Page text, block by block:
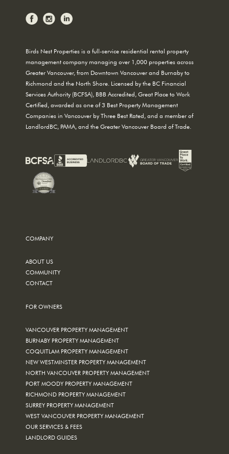
Birds Nest Properties is a full-service residential rental property
management company managing over 1,000 properties across
Greater Vancouver, from Downtown Vancouver and Burnaby to
Richmond and the North Shore. Licensed by the BC Financial
Services Authority (BCFSA), BBB Accredited, Great Place to Work
Certified, awarded as one of 3 Best Property Management
Companies in Vancouver by Three Best Rated, and a member of
LandlordBC, PAMA, and the Greater Vancouver Board of Trade.
COMPANY
ABOUT US
COMMUNITY
CONTACT
FOR OWNERS
VANCOUVER PROPERTY MANAGEMENT
BURNABY PROPERTY MANAGEMENT
COQUITLAM PROPERTY MANAGEMENT
NEW WESTMINSTER PROPERTY MANAGEMENT
NORTH VANCOUVER PROPERTY MANAGEMENT
PORT MOODY PROPERTY MANAGEMENT
RICHMOND PROPERTY MANAGEMENT
SURREY PROPERTY MANAGEMENT
WEST VANCOUVER PROPERTY MANAGEMENT
OUR SERVICES & FEES
LANDLORD GUIDES